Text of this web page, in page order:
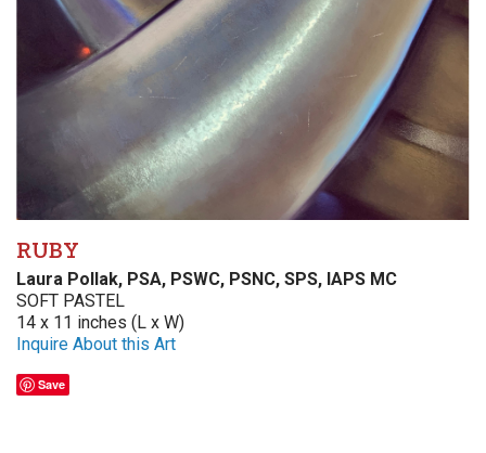
RUBY
Laura Pollak, PSA, PSWC, PSNC, SPS, IAPS MC
SOFT PASTEL
14 x 11 inches (L x W)
Inquire About this Art
Save